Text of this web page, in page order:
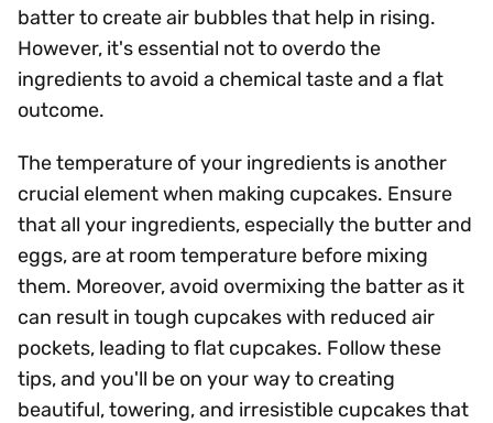
batter to create air bubbles that help in rising.
However, it's essential not to overdo the
ingredients to avoid a chemical taste and a flat
outcome.
The temperature of your ingredients is another
crucial element when making cupcakes. Ensure
that all your ingredients, especially the butter and
eggs, are at room temperature before mixing
them. Moreover, avoid overmixing the batter as it
can result in tough cupcakes with reduced air
pockets, leading to flat cupcakes. Follow these
tips, and you'll be on your way to creating
beautiful, towering, and irresistible cupcakes that